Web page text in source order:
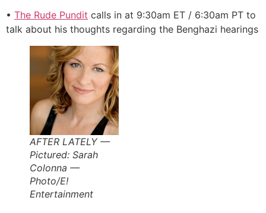
• The Rude Pundit calls in at 9:30am ET / 6:30am PT to
talk about his thoughts regarding the Benghazi hearings
AFTER LATELY —
Pictured: Sarah
Colonna —
Photo/E!
Entertainment